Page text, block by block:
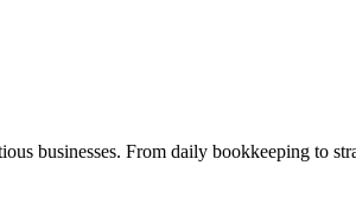
businesses. From daily bookkeeping to